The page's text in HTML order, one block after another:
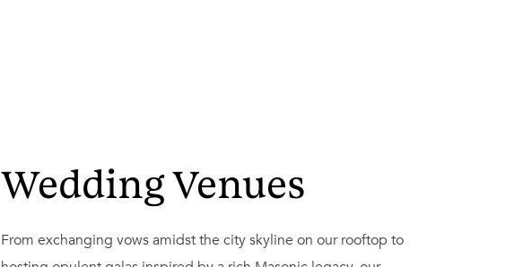
Wedding Venues
From exchanging vows amidst the city skyline on our rooftop to